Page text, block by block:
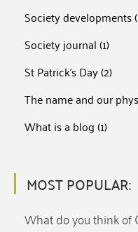
Society developments
Society journal(1)
St Patrick's Day(2)
The name and our
What is a blog(1)
MOST POPULAR:
What do you think of